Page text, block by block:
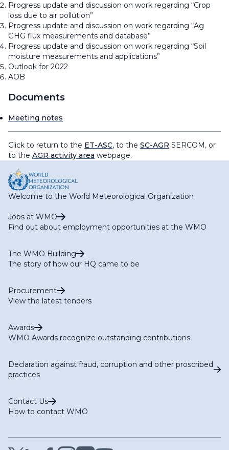
Progress update and discussion on work regarding “Crop
loss due to air pollution”
Progress update and discussion on work regarding “Ag
GHG flux measurements and database”
Progress update and discussion on work regarding “Soil
moisture measurements and applications”
Outlook for 2022
AOB
Documents
Meeting notes
Click to return to the ET-ASC, to the SC-AGR SERCOM, or
to the AGR activity area webpage.
Welcome to the World Meteorological Organization
Jobs at WMO
Find out about employment opportunities at the WMO
The WMO Building
The story of how our HQ came to be
Procurement
View the latest tenders
Awards
WMO Awards recognize outstanding contributions
Declaration against fraud, corruption and other proscribed
practices
Contact Us
How to contact WMO